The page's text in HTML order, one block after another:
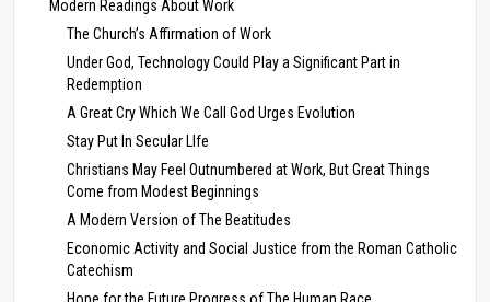
Modern Readings About Work
The Church’s Affirmation of Work
Under God, Technology Could Play a Significant Part in
Redemption
A Great Cry Which We Call God Urges Evolution
Stay Put In Secular LIfe
Christians May Feel Outnumbered at Work, But Great Things
Come from Modest Beginnings
A Modern Version of The Beatitudes
Economic Activity and Social Justice from the Roman Catholic
Catechism
Hope for the Future Progress of The Human Race